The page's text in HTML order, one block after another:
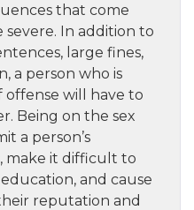
that come
In addition to
large fines,
a person who is
offense will have to
Being on the sex
a person’s
make it difficult to
and cause
reputation and